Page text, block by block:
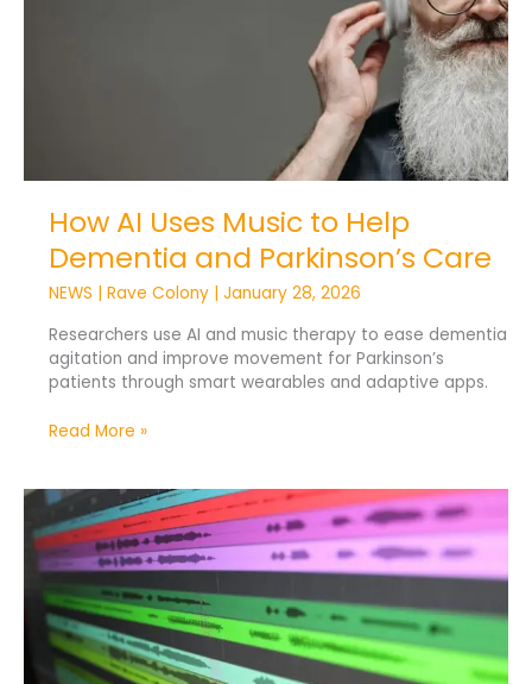
How AI Uses Music to Help
Dementia and Parkinson’s Care
NEWS | Rave Colony | January 28, 2026
Researchers use AI and music therapy to ease dementia
agitation and improve movement for Parkinson’s
patients through smart wearables and adaptive apps.
Read More »
AI
Music
Flood
Sparks
Backlash
From
Real
Musicians